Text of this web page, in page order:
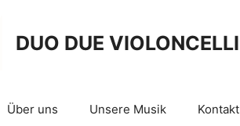
DUO DUE VIOLONCELLI
Über uns Unsere Musik Kontakt